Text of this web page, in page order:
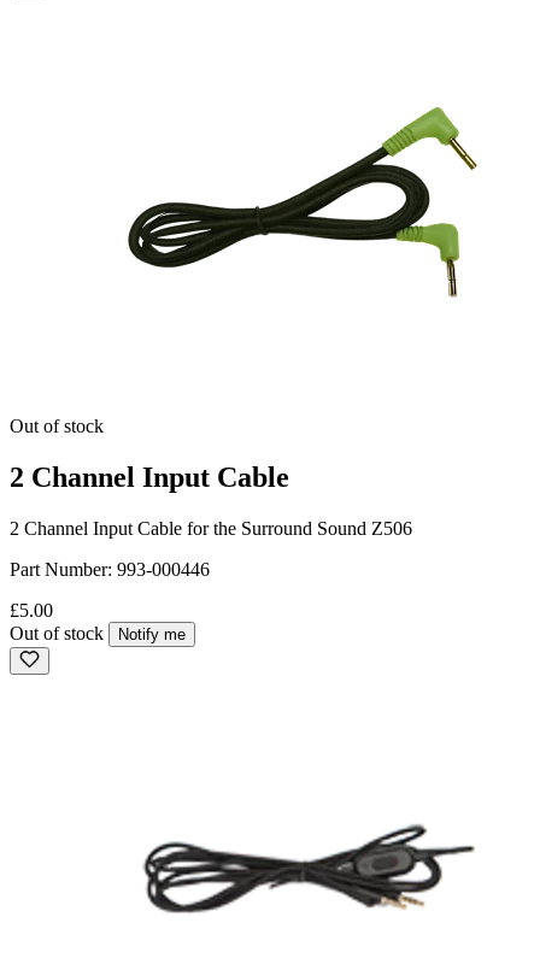
Out of stock
2 Channel Input Cable
2 Channel Input Cable for the Surround Sound Z506
Part Number: 993-000446
£5.00
Out of stock
Notify me